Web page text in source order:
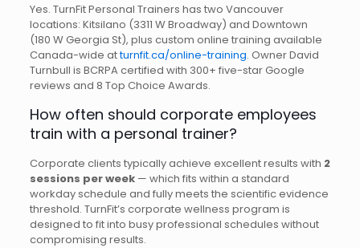
Yes. TurnFit Personal Trainers has two Vancouver
locations: Kitsilano (3311 W Broadway) and Downtown
(180 W Georgia St), plus custom online training available
Canada-wide atturnfit.ca/online-training. Owner David
Turnbull is BCRPA certified with 300+ five-star Google
reviews and 8 Top Choice Awards.
How often should corporate employees
train with a personal trainer?
Corporate clients typically achieve excellent results with 2
sessions per week— which fits within a standard
workday schedule and fully meets the scientific evidence
threshold. TurnFit’s corporate wellness program is
designed to fit into busy professional schedules without
compromising results.